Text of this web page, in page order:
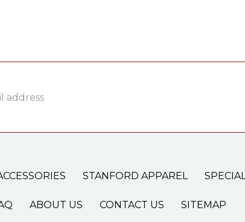
STANFORD APPAREL
ABOUT US CONTACT US SITEMAP